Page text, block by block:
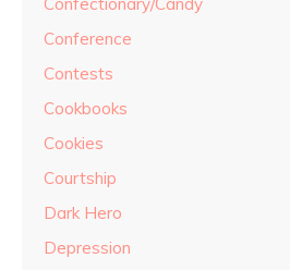
Conference
Contests
Cookbooks
Cookies
Courtship
Dark Hero
Depression